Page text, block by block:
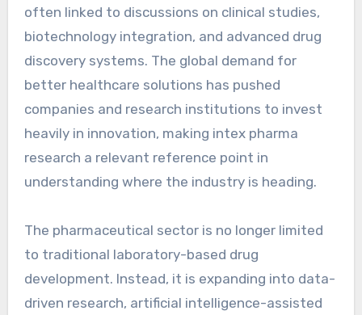
often linked to discussions on clinical studies,
biotechnology integration, and advanced drug
discovery systems. The global demand for
better healthcare solutions has pushed
companies and research institutions to invest
heavily in innovation, making intex pharma
research a relevant reference point in
understanding where the industry is heading.
The pharmaceutical sector is no longer limited
to traditional laboratory-based drug
development. Instead, it is expanding into data-
driven research, artificial intelligence-assisted